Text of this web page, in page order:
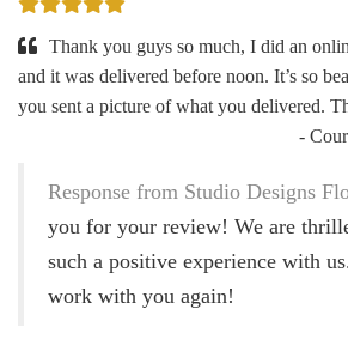
Thank you guys so much, I did an
and it was delivered before noon. It’s so
you sent a picture of what you delivered.
-
Response from Studio Designs
you for your review! We are
such a positive experience with
work with you again!